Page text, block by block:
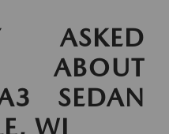
ASKED
ABOUT
SEDAN
WI